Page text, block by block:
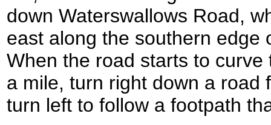
down Waterswallows Road,
east along the southern edge
When the road starts to
a mile, turn right down a road
turn left to follow a footpath